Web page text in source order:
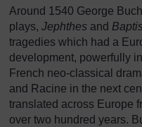
Around 1540 George
plays, Jephthes and
tragedies which had a
development, powerfully
French neo-classical
and Racine in the next
translated across Europe
over two hundred years.